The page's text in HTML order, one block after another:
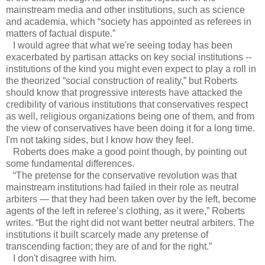
mainstream media and other institutions, such as science
and academia, which “society has appointed as referees in
matters of factual dispute.”
I would agree that what we're seeing today has been
exacerbated by partisan attacks on key social institutions --
institutions of the kind you might even expect to play a roll in
the theorized “social construction of reality,” but Roberts
should know that progressive interests have attacked the
credibility of various institutions that conservatives respect
as well, religious organizations being one of them, and from
the view of conservatives have been doing it for a long time.
I'm not taking sides, but I know how they feel.
Roberts does make a good point though, by pointing out
some fundamental differences.
“The pretense for the conservative revolution was that
mainstream institutions had failed in their role as neutral
arbiters — that they had been taken over by the left, become
agents of the left in referee’s clothing, as it were,” Roberts
writes. “But the right did not want better neutral arbiters. The
institutions it built scarcely made any pretense of
transcending faction; they are of and for the right.”
I don't disagree with him.